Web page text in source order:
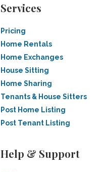
Services
Pricing
Home Rentals
Home Exchanges
House Sitting
Home Sharing
Tenants & House Sitters
Post Home Listing
Post Tenant Listing
Help & Support